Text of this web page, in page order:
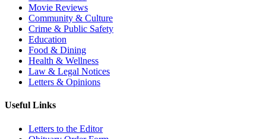
Movie Reviews
Community & Culture
Crime & Public Safety
Education
Food & Dining
Health & Wellness
Law & Legal Notices
Letters & Opinions
Useful Links
Letters to the Editor